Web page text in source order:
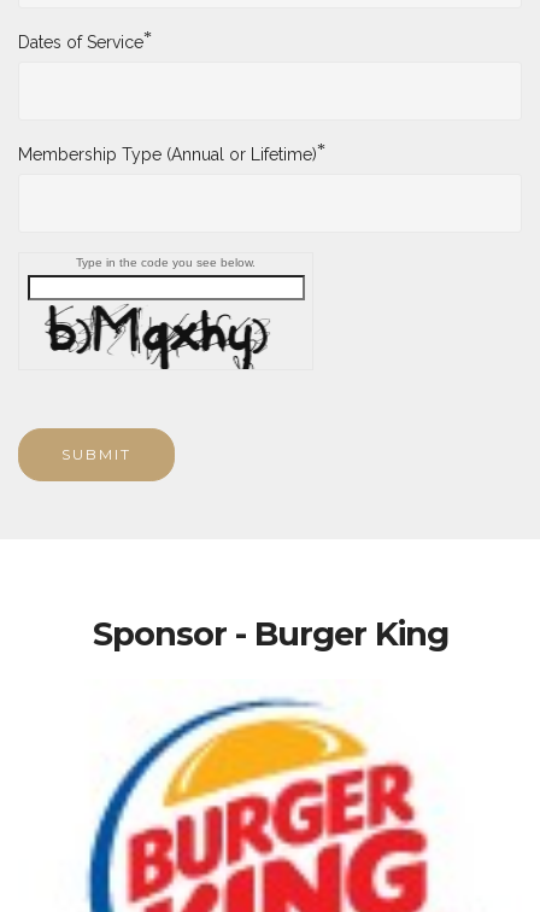
Dates of Service*
Membership Type (Annual or Lifetime)*
Type in the code you see below.
SUBMIT
Sponsor - Burger King